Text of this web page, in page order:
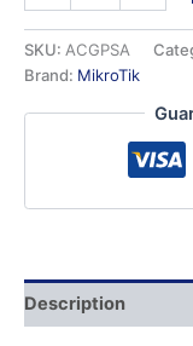
GPS
antenna
LtAP
SKU: ACGPSA
Brand: MikroTik
Description